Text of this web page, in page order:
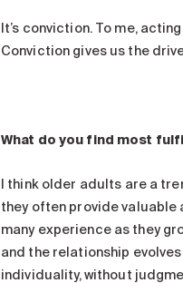
It’s conviction. To me,
Conviction gives us the
What do you find most
I think older adults are a
they often provide valuable
many experience as they
and the relationship
individuality, without